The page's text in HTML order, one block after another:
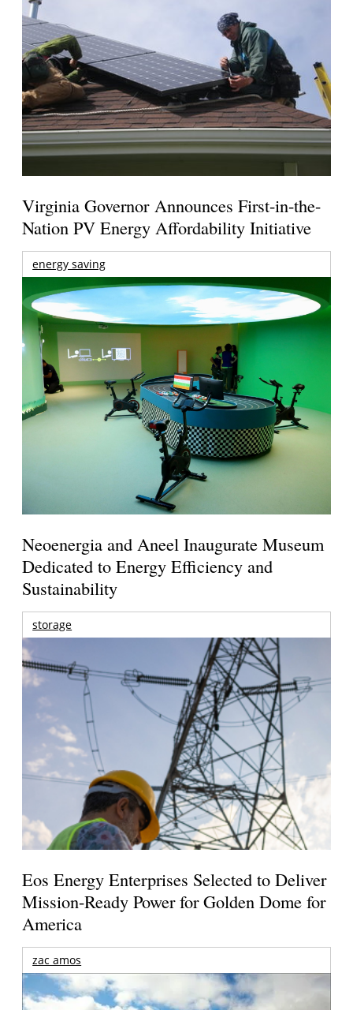
Virginia Governor Announces First-in-the-
Nation PV Energy Affordability Initiative
energy saving
Neoenergia and Aneel Inaugurate Museum
Dedicated to Energy Efficiency and
Sustainability
storage
Eos Energy Enterprises Selected to Deliver
Mission-Ready Power for Golden Dome for
America
zac amos